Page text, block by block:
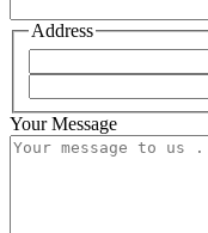
Address
Your Message